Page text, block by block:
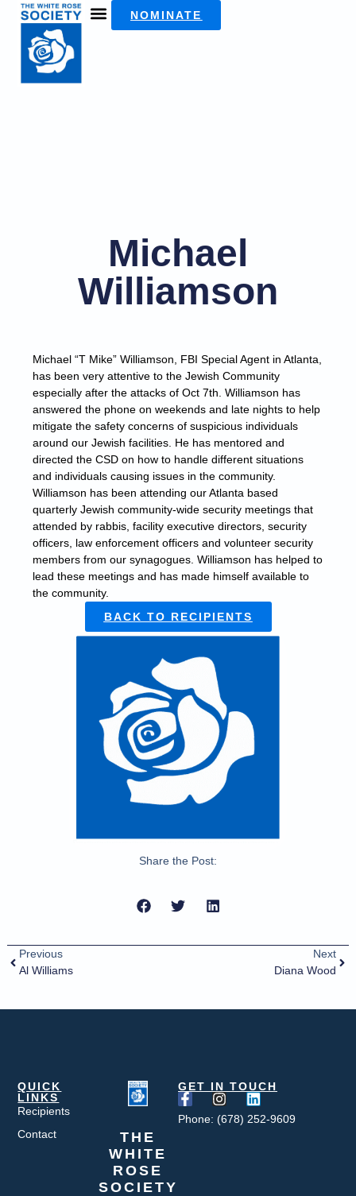
NOMINATE
Michael
Williamson
Michael “T Mike” Williamson, FBI Special Agent in Atlanta,
has been very attentive to the Jewish Community
especially after the attacks of Oct 7th. Williamson has
answered the phone on weekends and late nights to help
mitigate the safety concerns of suspicious individuals
around our Jewish facilities. He has mentored and
directed the CSD on how to handle different situations
and individuals causing issues in the community.
Williamson has been attending our Atlanta based
quarterly Jewish community-wide security meetings that
attended by rabbis, facility executive directors, security
officers, law enforcement officers and volunteer security
members from our synagogues. Williamson has helped to
lead these meetings and has made himself available to
the community.
BACK TO RECIPIENTS
Share the Post:
Previous
Al Williams
Next
Diana Wood
THE
WHITE
ROSE
SOCIETY
QUICK
LINKS
Recipients
Contact
GET IN TOUCH
Phone: (678) 252-9609